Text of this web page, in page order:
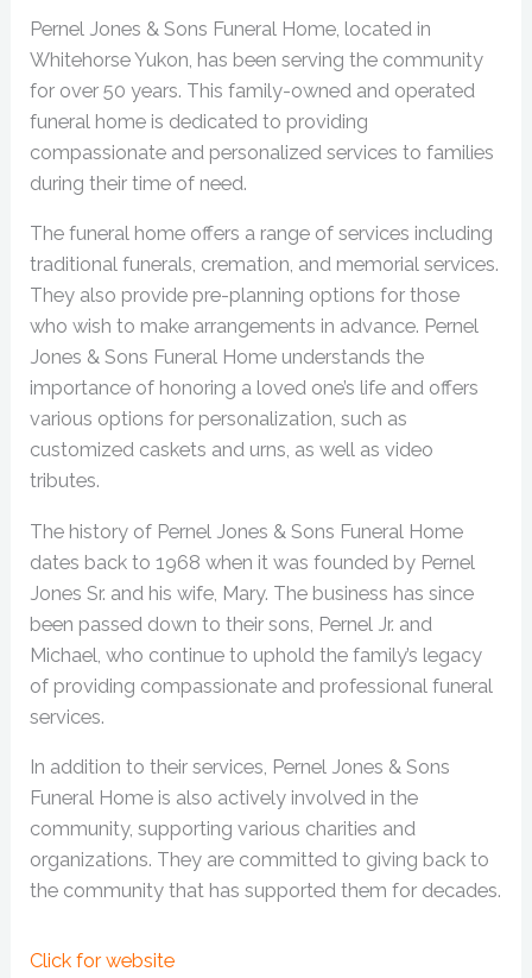
Pernel Jones & Sons Funeral Home, located in
Whitehorse Yukon, has been serving the community
for over 50 years. This family-owned and operated
funeral home is dedicated to providing
compassionate and personalized services to families
during their time of need.
The funeral home offers a range of services including
traditional funerals, cremation, and memorial services.
They also provide pre-planning options for those
who wish to make arrangements in advance. Pernel
Jones & Sons Funeral Home understands the
importance of honoring a loved one’s life and offers
various options for personalization, such as
customized caskets and urns, as well as video
tributes.
The history of Pernel Jones & Sons Funeral Home
dates back to 1968 when it was founded by Pernel
Jones Sr. and his wife, Mary. The business has since
been passed down to their sons, Pernel Jr. and
Michael, who continue to uphold the family’s legacy
of providing compassionate and professional funeral
services.
In addition to their services, Pernel Jones & Sons
Funeral Home is also actively involved in the
community, supporting various charities and
organizations. They are committed to giving back to
the community that has supported them for decades.
Click for website